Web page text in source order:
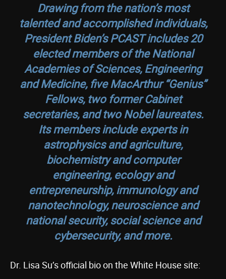
Drawing from the nation’s most
talented and accomplished individuals,
President Biden’s PCAST includes 20
elected members of the National
Academies of Sciences, Engineering
and Medicine, five MacArthur “Genius”
Fellows, two former Cabinet
secretaries, and two Nobel laureates.
Its members include experts in
astrophysics and agriculture,
biochemistry and computer
engineering, ecology and
entrepreneurship, immunology and
nanotechnology, neuroscience and
national security, social science and
cybersecurity, and more.
Dr. Lisa Su’s official bio on the White House site: